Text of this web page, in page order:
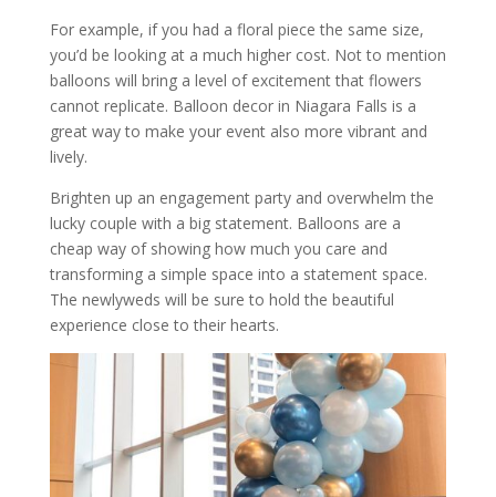
For example, if you had a floral piece the same size,
you’d be looking at a much higher cost. Not to mention
balloons will bring a level of excitement that flowers
cannot replicate. Balloon decor in Niagara Falls is a
great way to make your event also more vibrant and
lively.
Brighten up an engagement party and overwhelm the
lucky couple with a big statement. Balloons are a
cheap way of showing how much you care and
transforming a simple space into a statement space.
The newlyweds will be sure to hold the beautiful
experience close to their hearts.